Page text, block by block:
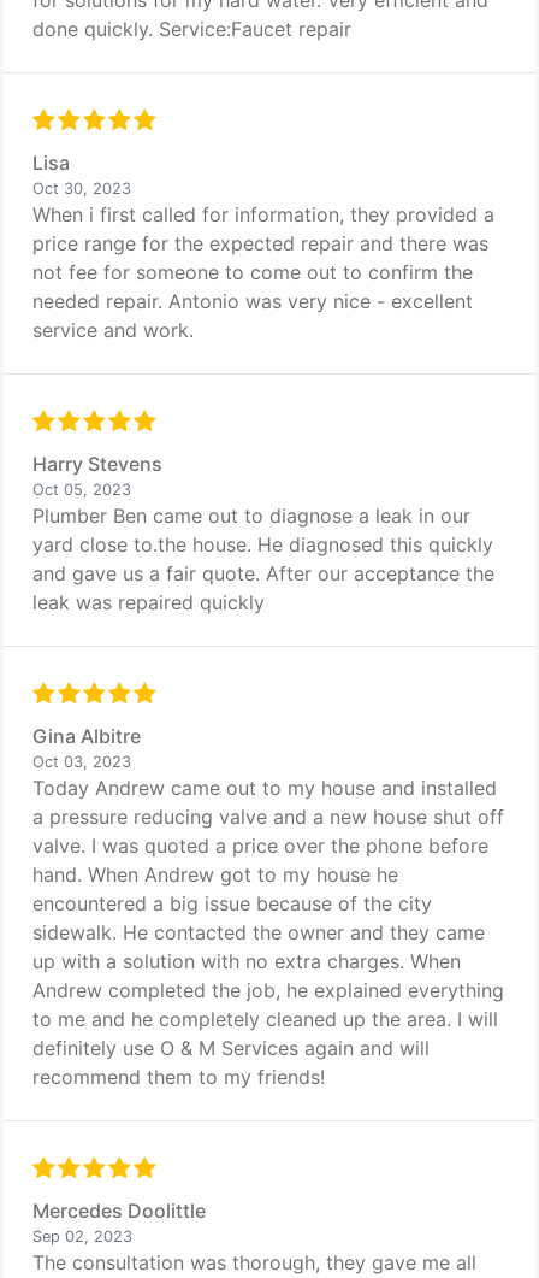
done quickly. Service:Faucet repair
Lisa
Oct 30, 2023
When i first called for information, they provided a
price range for the expected repair and there was
not fee for someone to come out to confirm the
needed repair. Antonio was very nice - excellent
service and work.
Harry Stevens
Oct 05, 2023
Plumber Ben came out to diagnose a leak in our
yard close to.the house. He diagnosed this quickly
and gave us a fair quote. After our acceptance the
leak was repaired quickly
Gina Albitre
Oct 03, 2023
Today Andrew came out to my house and installed
a pressure reducing valve and a new house shut off
valve. I was quoted a price over the phone before
hand. When Andrew got to my house he
encountered a big issue because of the city
sidewalk. He contacted the owner and they came
up with a solution with no extra charges. When
Andrew completed the job, he explained everything
to me and he completely cleaned up the area. I will
definitely use O & M Services again and will
recommend them to my friends!
Mercedes Doolittle
Sep 02, 2023
The consultation was thorough, they gave me all